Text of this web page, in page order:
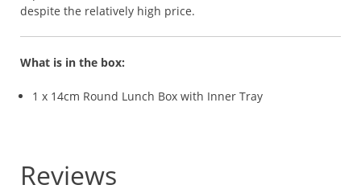
despite the relatively high price.
What is in the box:
1 x 14cm Round Lunch Box with Inner Tray
Reviews